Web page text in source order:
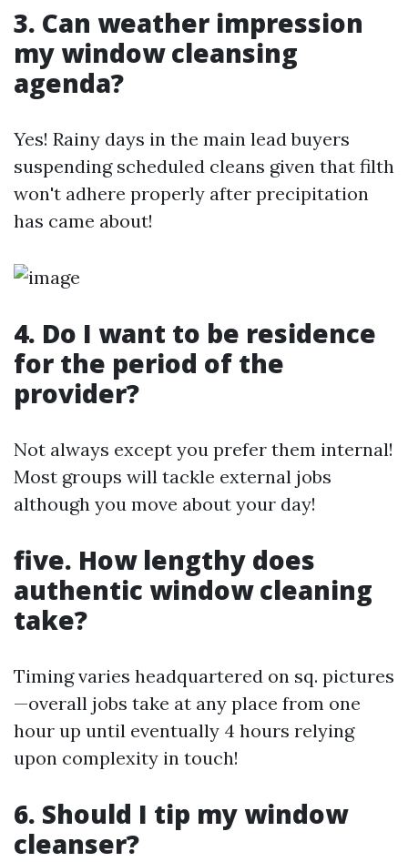
3. Can weather impression
my window cleansing
agenda?
Yes! Rainy days in the main lead buyers
suspending scheduled cleans given that filth
won't adhere properly after precipitation
has came about!
4. Do I want to be residence
for the period of the
provider?
Not always except you prefer them internal!
Most groups will tackle external jobs
although you move about your day!
five. How lengthy does
authentic window cleaning
take?
Timing varies headquartered on sq. pictures
—overall jobs take at any place from one
hour up until eventually 4 hours relying
upon complexity in touch!
6. Should I tip my window
cleanser?